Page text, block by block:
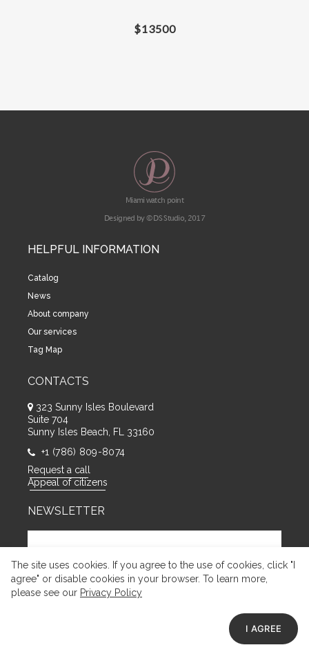
$13500
Miami watch point
Designed by © DS Studio, 2017
HELPFUL INFORMATION
Catalog
News
About company
Our services
Tag Map
CONTACTS
323 Sunny Isles Boulevard
Suite 704
Sunny Isles Beach, FL 33160
+1 (786) 809-8074
Request a call
Appeal of citizens
NEWSLETTER
The site uses cookies. If you agree to the use of cookies, click "I
agree" or disable cookies in your browser. To learn more,
please see our Privacy Policy
I AGREE